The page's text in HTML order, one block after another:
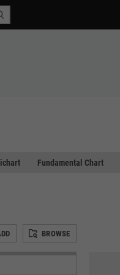
Fundamental Chart
BROWSE